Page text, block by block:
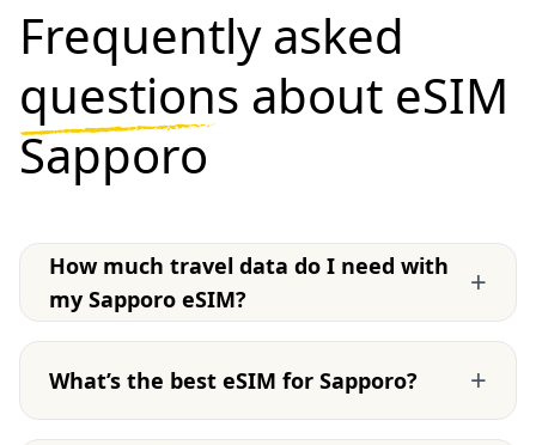
Frequently asked
questions about eSIM
Sapporo
How much travel data do I need with
my Sapporo eSIM?
+
What’s the best eSIM for Sapporo? +